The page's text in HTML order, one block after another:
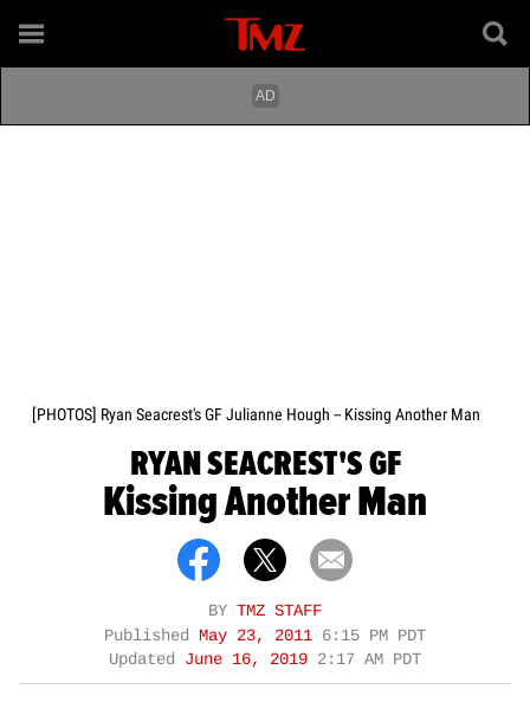
[PHOTOS] Ryan Seacrest's GF Julianne Hough -- Kissing Another Man
RYAN SEACREST'S GF
Kissing Another Man
BY TMZ STAFF
Published May 23, 2011 6:15 PM PDT
Updated June 16, 2019 2:17 AM PDT